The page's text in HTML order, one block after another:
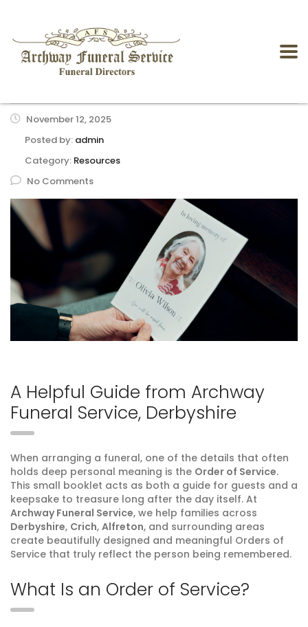
November 12, 2025
Posted by: admin
Category: Resources
No Comments
A Helpful Guide from Archway
Funeral Service, Derbyshire
When arranging a funeral, one of the details that often
holds deep personal meaning is the Order of Service.
This small booklet acts as both a guide for guests and a
keepsake to treasure long after the day itself. At
Archway Funeral Service, we help families across
Derbyshire, Crich, Alfreton, and surrounding areas
create beautifully designed and meaningful Orders of
Service that truly reflect the person being remembered.
What Is an Order of Service?